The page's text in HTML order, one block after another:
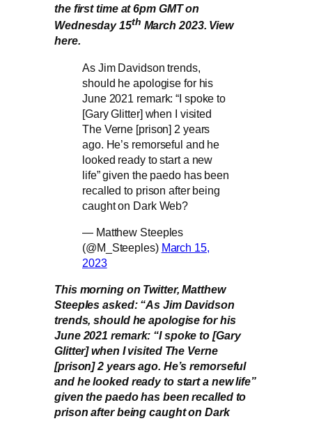
the first time at 6pm GMT on
Wednesday 15th March 2023. View
here.
As Jim Davidson trends,
should he apologise for his
June 2021 remark: “I spoke to
[Gary Glitter] when I visited
The Verne [prison] 2 years
ago. He’s remorseful and he
looked ready to start a new
life” given the paedo has been
recalled to prison after being
caught on Dark Web?
— Matthew Steeples
(@M_Steeples) March 15,
2023
This morning on Twitter, Matthew
Steeples asked: “As Jim Davidson
trends, should he apologise for his
June 2021 remark: “I spoke to [Gary
Glitter] when I visited The Verne
[prison] 2 years ago. He’s remorseful
and he looked ready to start a new life”
given the paedo has been recalled to
prison after being caught on Dark